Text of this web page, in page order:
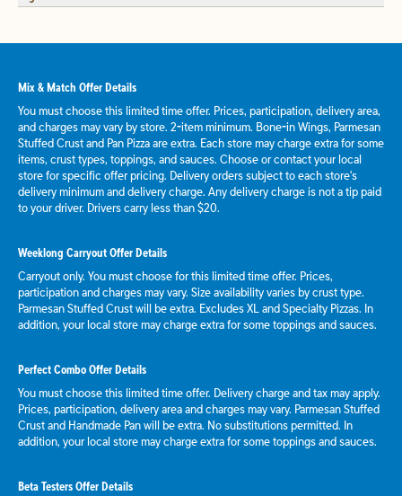
Mix & Match Offer Details
You must choose this limited time offer. Prices, participation, delivery area,
and charges may vary by store. 2-item minimum. Bone-in Wings, Parmesan
Stuffed Crust and Pan Pizza are extra. Each store may charge extra for some
items, crust types, toppings, and sauces. Choose or contact your local
store for specific offer pricing. Delivery orders subject to each store's
delivery minimum and delivery charge. Any delivery charge is not a tip paid
to your driver. Drivers carry less than $20.
Weeklong Carryout Offer Details
Carryout only. You must choose for this limited time offer. Prices,
participation and charges may vary. Size availability varies by crust type.
Parmesan Stuffed Crust will be extra. Excludes XL and Specialty Pizzas. In
addition, your local store may charge extra for some toppings and sauces.
Perfect Combo Offer Details
You must choose this limited time offer. Delivery charge and tax may apply.
Prices, participation, delivery area and charges may vary. Parmesan Stuffed
Crust and Handmade Pan will be extra. No substitutions permitted. In
addition, your local store may charge extra for some toppings and sauces.
Beta Testers Offer Details